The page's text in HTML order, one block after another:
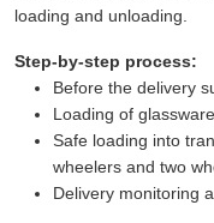
loading and unloading.
Step-by-step process:
Before the delivery
Loading of
Safe loading into
wheelers and two
Delivery monitoring